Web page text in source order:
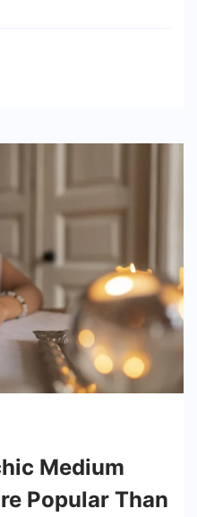
Medium
Popular Than